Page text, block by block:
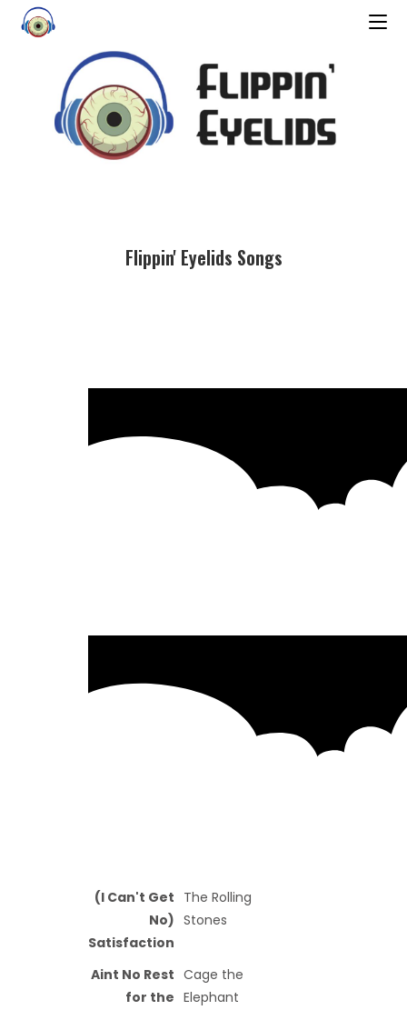
Flippin' Eyelids Songs
(I Can't Get
No)
Satisfaction
The Rolling
Stones
Aint No Rest
for the
Cage the
Elephant